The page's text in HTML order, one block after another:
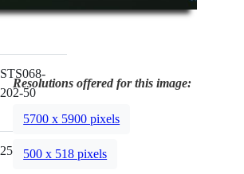
STS068-
202-50
250mm
Resolutions offered for this image:
5700 x 5900 pixels
500 x 518 pixels